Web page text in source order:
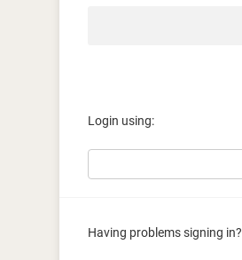
Login using:
Having problems signing in?